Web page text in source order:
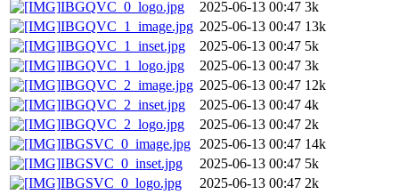
IBGQVC_0_logo.jpg
2025-06-13 00:47 3k
IBGQVC_1_image.jpg 2025-06-13 00:47 13k
IBGQVC_1_inset.jpg
2025-06-13 00:47 5k
IBGQVC_1_logo.jpg
2025-06-13 00:47 3k
IBGQVC_2_image.jpg 2025-06-13 00:47 12k
IBGQVC_2_inset.jpg
2025-06-13 00:47 4k
IBGQVC_2_logo.jpg
2025-06-13 00:47 2k
IBGSVC_0_image.jpg
2025-06-13 00:47 14k
IBGSVC_0_inset.jpg
2025-06-13 00:47 5k
IBGSVC_0_logo.jpg
2025-06-13 00:47 2k